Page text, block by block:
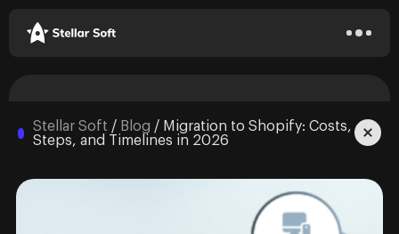
Stellar Soft / Blog / Migration to Shopify: Costs,
Steps, and Timelines in 2026